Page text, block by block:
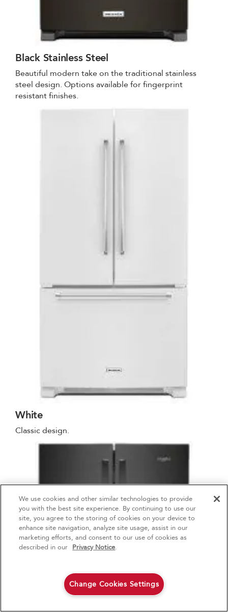
Black Stainless Steel
Beautiful modern take on the traditional stainless
steel design. Options available for fingerprint
resistant finishes.
White
Classic design.
4 Sales & Offers
Red Hot Savings Event Ends 9/23/26
Save up to $1200
Available Now
We use cookies and other similar technologies to provide
you with the best site experience. By continuing to use our
site, you agree to the storing of cookies on your device to
enhance site navigation, analyze site usage, assist in our
marketing efforts, and consent to our use of cookies as
described in our Privacy Notice.
Change Cookies Settings